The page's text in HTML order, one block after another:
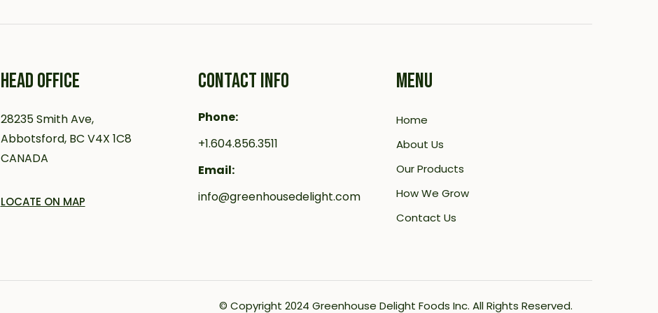
HEAD OFFICE
28235 Smith Ave,
Abbotsford, BC V4X 1C8
CANADA
LOCATE ON MAP
CONTACT INFO
Phone:
+1.604.856.3511
Email:
info@greenhousedelight.com
MENU
Home
About Us
Our Products
How We Grow
Contact Us
© Copyright 2024 Greenhouse Delight Foods Inc. All Rights Reserved.